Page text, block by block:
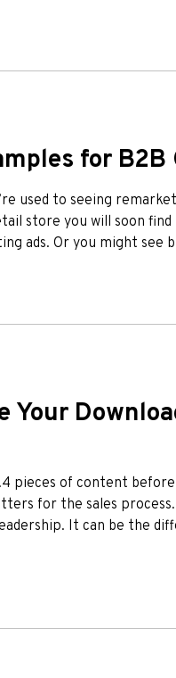
for B2B
used to seeing
store you will soon
ads. Or you might see
Your
pieces of content
for the sales
It can be the